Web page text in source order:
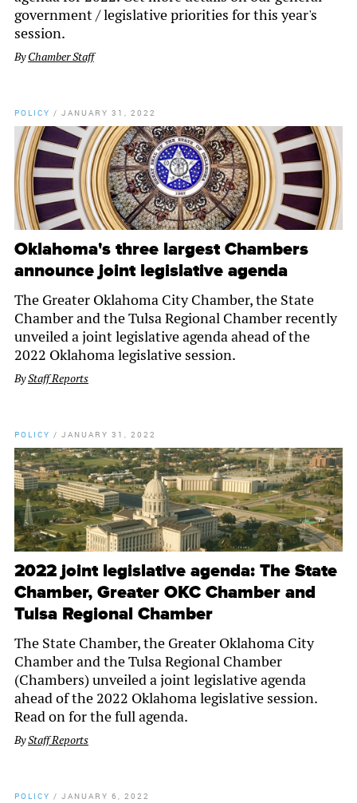
government / legislative priorities for this year's
session.
ByChamber Staff
POLICY / JANUARY 31, 2022
Oklahoma's three largest Chambers
announce joint legislative agenda
The Greater Oklahoma City Chamber, the State
Chamber and the Tulsa Regional Chamber recently
unveiled a joint legislative agenda ahead of the
2022 Oklahoma legislative session.
ByStaff Reports
POLICY / JANUARY 31, 2022
2022 joint legislative agenda: The State
Chamber, Greater OKC Chamber and
Tulsa Regional Chamber
The State Chamber, the Greater Oklahoma City
Chamber and the Tulsa Regional Chamber
(Chambers) unveiled a joint legislative agenda
ahead of the 2022 Oklahoma legislative session.
Read on for the full agenda.
ByStaff Reports
POLICY / JANUARY 6, 2022